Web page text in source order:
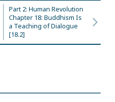
Part 2: Human Revolution
Chapter 18: Buddhism Is
a Teaching of Dialogue
[18.2]